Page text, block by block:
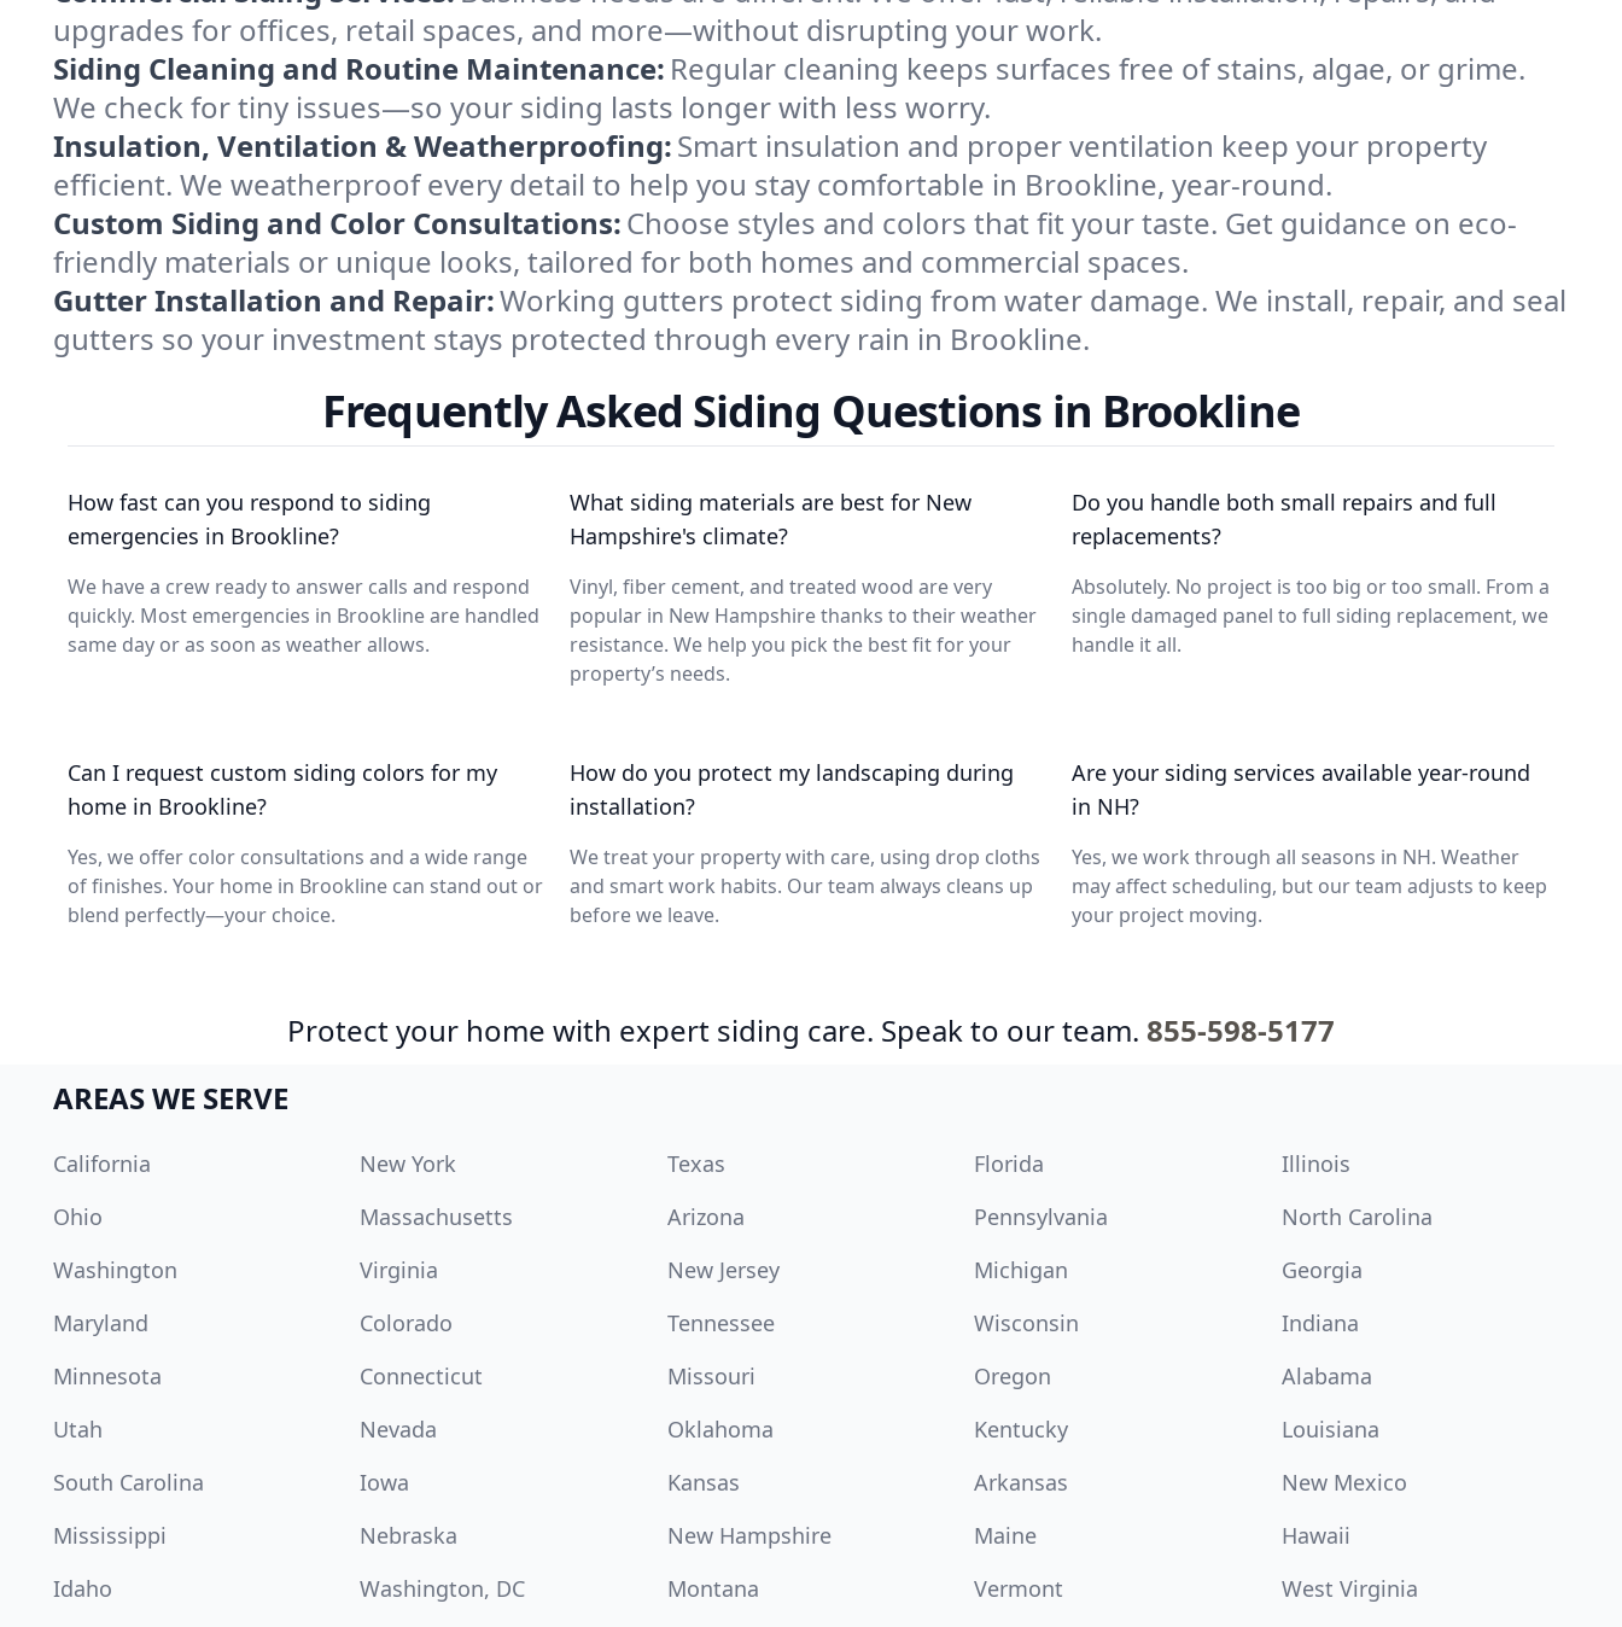
upgrades for offices, retail spaces, and more—without disrupting your work.
Siding Cleaning and Routine Maintenance: Regular cleaning keeps surfaces free of stains, algae, or grime.
We check for tiny issues—so your siding lasts longer with less worry.
Insulation, Ventilation & Weatherproofing:Smart insulation and proper ventilation keep your property
efficient. We weatherproof every detail to help you stay comfortable in Brookline, year-round.
Custom Siding and Color Consultations:Choose styles and colors that fit your taste. Get guidance on eco-
friendly materials or unique looks, tailored for both homes and commercial spaces.
Gutter Installation and Repair:Working gutters protect siding from water damage. We install, repair, and seal
gutters so your investment stays protected through every rain in Brookline.
Frequently Asked Siding Questions in Brookline
How fast can you respond to siding
emergencies in Brookline?
We have a crew ready to answer calls and respond
quickly. Most emergencies in Brookline are handled
same day or as soon as weather allows.
What siding materials are best for New
Hampshire's climate?
Vinyl, fiber cement, and treated wood are very
popular in New Hampshire thanks to their weather
resistance. We help you pick the best fit for your
property’s needs.
Do you handle both small repairs and full
replacements?
Absolutely. No project is too big or too small. From a
single damaged panel to full siding replacement, we
handle it all.
Can I request custom siding colors for my
home in Brookline?
Yes, we offer color consultations and a wide range
of finishes. Your home in Brookline can stand out or
blend perfectly—your choice.
How do you protect my landscaping during
installation?
We treat your property with care, using drop cloths
and smart work habits. Our team always cleans up
before we leave.
Are your siding services available year-round
in NH?
Yes, we work through all seasons in NH. Weather
may affect scheduling, but our team adjusts to keep
your project moving.
Protect your home with expert siding care. Speak to our team. 855-598-5177
AREAS WE SERVE
California New York Texas Florida
Illinois
Ohio
Massachusetts Arizona Pennsylvania
North Carolina
Washington
Virginia New Jersey Michigan
Georgia
Maryland
Colorado Tennessee Wisconsin
Indiana
Minnesota
Connecticut Missouri Oregon
Alabama
Utah
Nevada Oklahoma Kentucky
Louisiana
South Carolina
Iowa Kansas Arkansas
New Mexico
Mississippi
Nebraska New Hampshire Maine
Hawaii
Idaho
Washington, DC Montana Vermont West Virginia